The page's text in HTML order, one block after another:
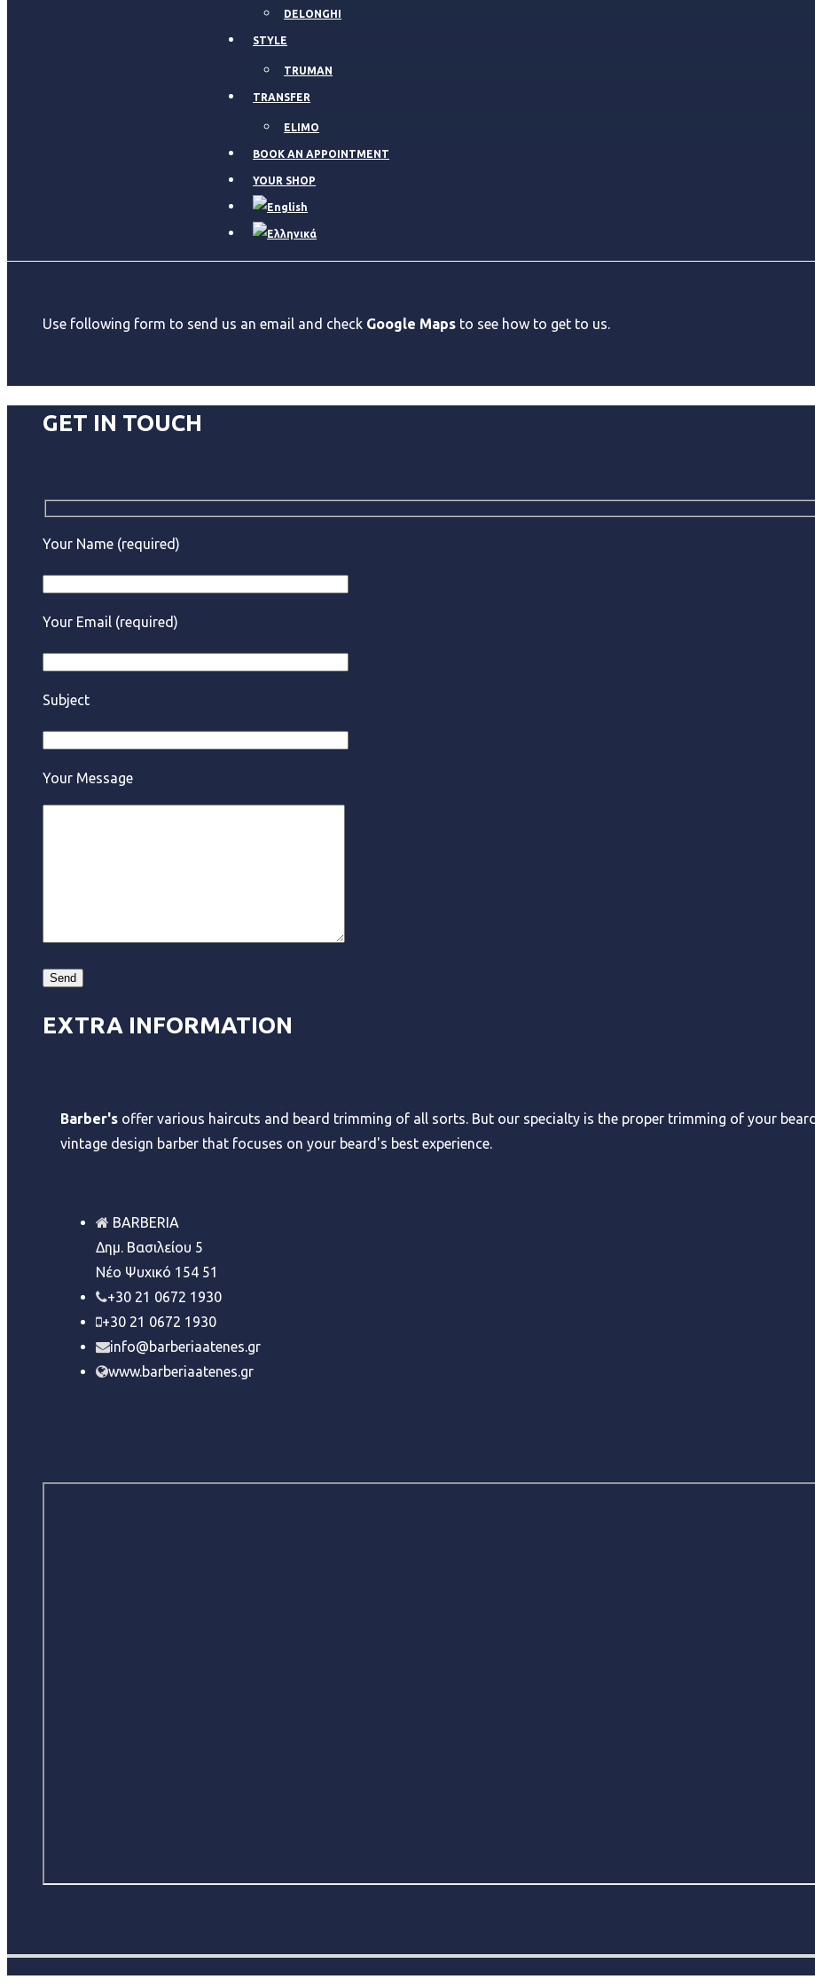
DELONGHI
STYLE
TRUMAN
TRANSFER
ELIMO
BOOK AN APPOINTMENT
YOUR SHOP
Use following form to send us an email and check Google Mapsto see how to get to us.
GET IN TOUCH
Your Name (required)
Your Email (required)
Subject
Your Message
EXTRA INFORMATION
Barber'soffer various haircuts and beard trimming of all sorts. But our specialty is the proper trimming of your
vintage design barber that focuses on your beard's best experience.
BARBERIA
Δημ. Βασιλείου 5
Νέο Ψυχικό 154 51
+30 21 0672 1930
+30 21 0672 1930
info@barberiaatenes.gr
www.barberiaatenes.gr